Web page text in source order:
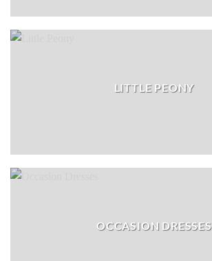
LITTLE PEONY
OCCASION DRESSES